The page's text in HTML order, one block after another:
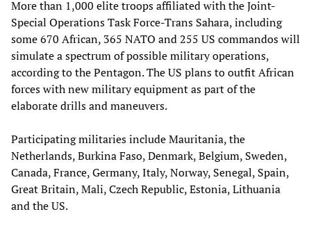
More than 1,000 elite troops affiliated with the Joint-
Special Operations Task Force-Trans Sahara, including
some 670 African, 365 NATO and 255 US commandos will
simulate a spectrum of possible military operations,
according to the Pentagon. The US plans to outfit African
forces with new military equipment as part of the
elaborate drills and maneuvers.
Participating militaries include Mauritania, the
Netherlands, Burkina Faso, Denmark, Belgium, Sweden,
Canada, France, Germany, Italy, Norway, Senegal, Spain,
Great Britain, Mali, Czech Republic, Estonia, Lithuania
and the US.